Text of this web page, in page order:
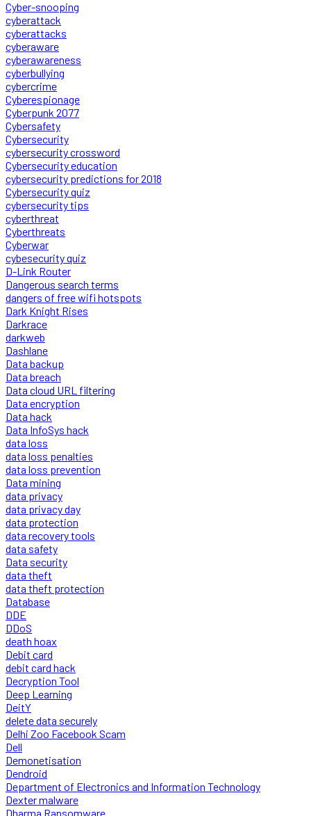
Cyber-snooping
cyberattack
cyberattacks
cyberaware
cyberawareness
cyberbullying
cybercrime
Cyberespionage
Cyberpunk 2077
Cybersafety
Cybersecurity
cybersecurity crossword
Cybersecurity education
cybersecurity predictions for 2018
Cybersecurity quiz
cybersecurity tips
cyberthreat
Cyberthreats
Cyberwar
cybesecurity quiz
D-Link Router
Dangerous search terms
dangers of free wifi hotspots
Dark Knight Rises
Darkrace
darkweb
Dashlane
Data backup
Data breach
Data cloud URL filtering
Data encryption
Data hack
Data InfoSys hack
data loss
data loss penalties
data loss prevention
Data mining
data privacy
data privacy day
data protection
data recovery tools
data safety
Data security
data theft
data theft protection
Database
DDE
DDoS
death hoax
Debit card
debit card hack
Decryption Tool
Deep Learning
DeitY
delete data securely
Delhi Zoo Facebook Scam
Dell
Demonetisation
Dendroid
Department of Electronics and Information Technology
Dexter malware
Dharma Ransomware